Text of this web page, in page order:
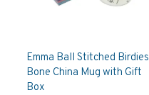
Emma Ball Stitched Birdies
Bone China Mug with Gift
Box